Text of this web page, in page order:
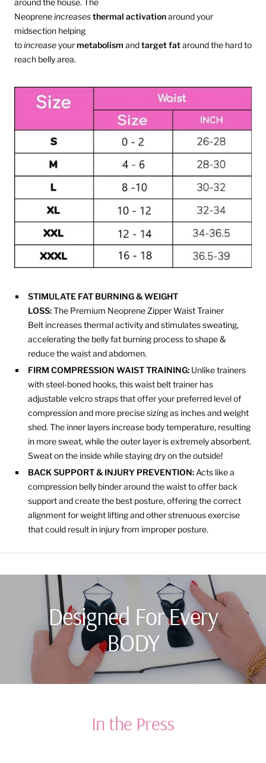
around the house. The
Neopreneincreasesthermal activationaround your
midsection helping
toincreaseyourmetabolism andtargetfataround the hard to
reach belly area.
STIMULATE FAT BURNING & WEIGHT
LOSS:The Premium Neoprene Zipper Waist Trainer
Belt increases thermal activity and stimulates sweating,
accelerating the belly fat burning process to shape &
reduce the waist and abdomen.
FIRM COMPRESSION WAIST TRAINING: Unlike trainers
with steel-boned hooks, this waist belt trainer has
adjustable velcro straps that offer your preferred level of
compression and more precise sizing as inches and weight
shed. The inner layers increase body temperature, resulting
in more sweat, while the outer layer is extremely absorbent.
Sweat on the inside while staying dry on the outside!
BACK SUPPORT & INJURY PREVENTION: Acts like a
compression belly binder around the waist to offer back
support and create the best posture, offering the correct
alignment for weight lifting and other strenuous exercise
that could result in injury from improper posture.
Designed For Every
BODY
In the Press